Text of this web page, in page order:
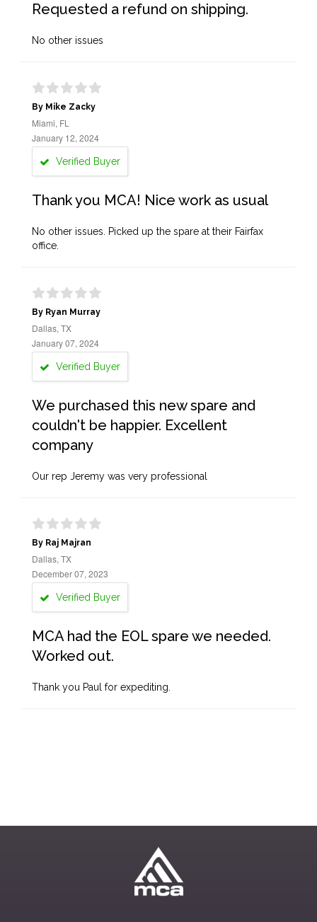
Requested a refund on shipping.
No other issues
By Mike Zacky
Miami, FL
January 12, 2024
Verified Buyer
Thank you MCA! Nice work as usual
No other issues. Picked up the spare at their Fairfax
office.
By Ryan Murray
Dallas, TX
January 07, 2024
Verified Buyer
We purchased this new spare and
couldn't be happier. Excellent
company
Our rep Jeremy was very professional
By Raj Majran
Dallas, TX
December 07, 2023
Verified Buyer
MCA had the EOL spare we needed.
Worked out.
Thank you Paul for expediting.